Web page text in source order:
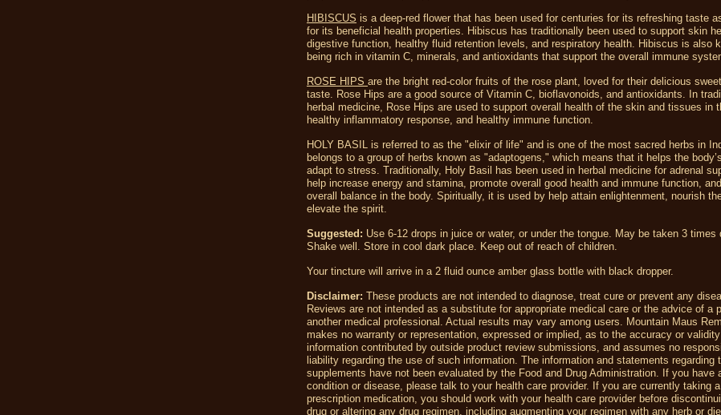
HIBISCUS is a deep-red flower that has been used for centuries for its refreshing taste
for its beneficial health properties. Hibiscus has traditionally been used to support skin
digestive function, healthy fluid retention levels, and respiratory health. Hibiscus is also
being rich in vitamin C, minerals, and antioxidants that support the overall immune
ROSE HIPS are the bright red-color fruits of the rose plant, loved for their delicious
taste. Rose Hips are a good source of Vitamin C, bioflavonoids, and antioxidants. In
herbal medicine, Rose Hips are used to support overall health of the skin and tissues in
healthy inflammatory response, and healthy immune function.
HOLY BASIL is referred to as the "elixir of life" and is one of the most sacred herbs in
belongs to a group of herbs known as "adaptogens," which means that it helps the
adapt to stress. Traditionally, Holy Basil has been used in herbal medicine for adrenal
help increase energy and stamina, promote overall good health and immune function,
overall balance in the body. Spiritually, it is used by help attain enlightenment, nourish
elevate the spirit.
Suggested: Use 6-12 drops in juice or water, or under the tongue. May be taken 3 times
Shake well. Store in cool dark place. Keep out of reach of children.
Your tincture will arrive in a 2 fluid ounce amber glass bottle with black dropper.
Disclaimer: These products are not intended to diagnose, treat cure or prevent any
Reviews are not intended as a substitute for appropriate medical care or the advice of a
another medical professional. Actual results may vary among users. Mountain Maus
makes no warranty or representation, expressed or implied, as to the accuracy or
information contributed by outside product review submissions, and assumes no
liability regarding the use of such information. The information and statements regarding
supplements have not been evaluated by the Food and Drug Administration. If you have
condition or disease, please talk to your health care provider. If you are currently taking a
prescription medication, you should work with your health care provider before
drug or altering any drug regimen, including augmenting your regimen with any herb or